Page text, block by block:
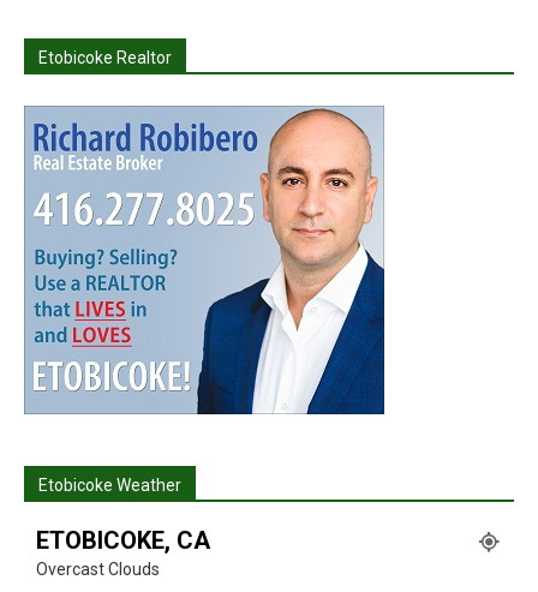
Etobicoke Realtor
Etobicoke Weather
ETOBICOKE, CA
Overcast Clouds